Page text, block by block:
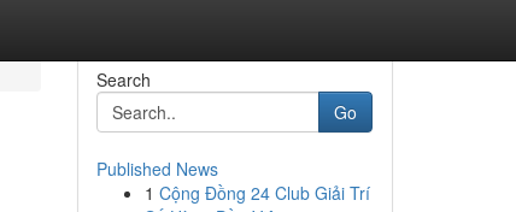
Search
Go
Published News
1 Cộng Đồng 24 Club Giải Trí